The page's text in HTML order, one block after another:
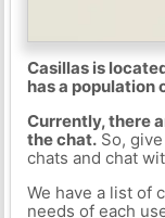
Casillas is
has a population
Currently, there
the chat.So, give
chats and chat
We have a list of
needs of each